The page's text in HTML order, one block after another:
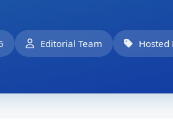
Editorial Team Hosted